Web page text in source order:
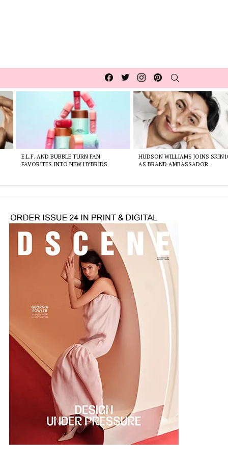
Facebook
TwitterInstagrampinterest
E.L.F. AND BUBBLE TURN FAN
FAVORITES INTO NEW HYBRIDS
HUDSON WILLIAMS JOINS
AS BRAND AMBASSADOR